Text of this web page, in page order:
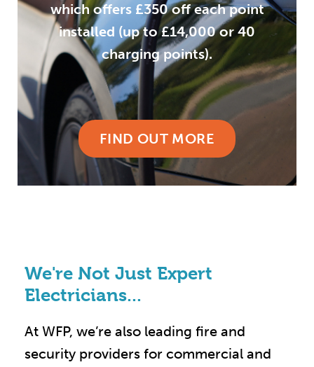
which offers £350 off each point
installed (up to £14,000 or 40
charging points).
FIND OUT MORE
We're Not Just Expert
Electricians...
At WFP, we’re also leading fire and
security providers for commercial and